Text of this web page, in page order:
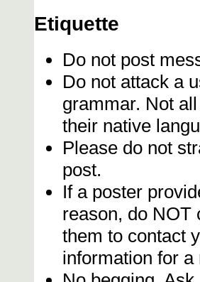
Etiquette
Do not post
Do not attack a
grammar. Not
their native
Please do not
post.
If a poster
reason, do NOT
them to contact
information for a